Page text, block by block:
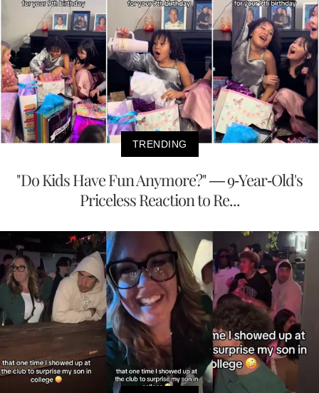
TRENDING
"Do Kids Have Fun Anymore?" — 9-Year-Old's
Priceless Reaction to Re...